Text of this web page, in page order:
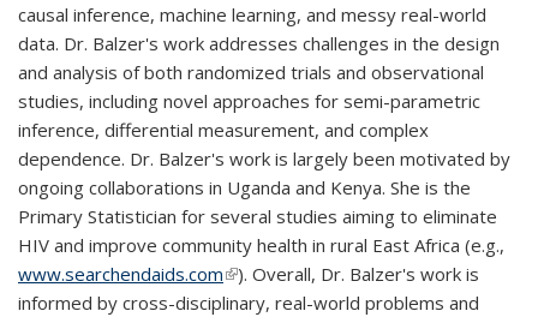
causal inference, machine learning, and messy real-world
data. Dr. Balzer's work addresses challenges in the design
and analysis of both randomized trials and observational
studies, including novel approaches for semi-parametric
inference, differential measurement, and complex
dependence. Dr. Balzer's work is largely been motivated by
ongoing collaborations in Uganda and Kenya. She is the
Primary Statistician for several studies aiming to eliminate
HIV and improve community health in rural East Africa (e.g.,
www.searchendaids.com(link is external)
). Overall, Dr. Balzer's work is
informed by cross-disciplinary, real-world problems and